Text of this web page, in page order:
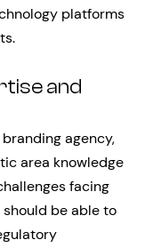
platforms
and
agency,
area knowledge
facing
be able to